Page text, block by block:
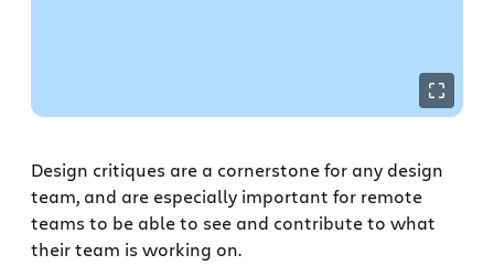
Design critiques are a cornerstone for any design
team, and are especially important for remote
teams to be able to see and contribute to what
their team is working on.